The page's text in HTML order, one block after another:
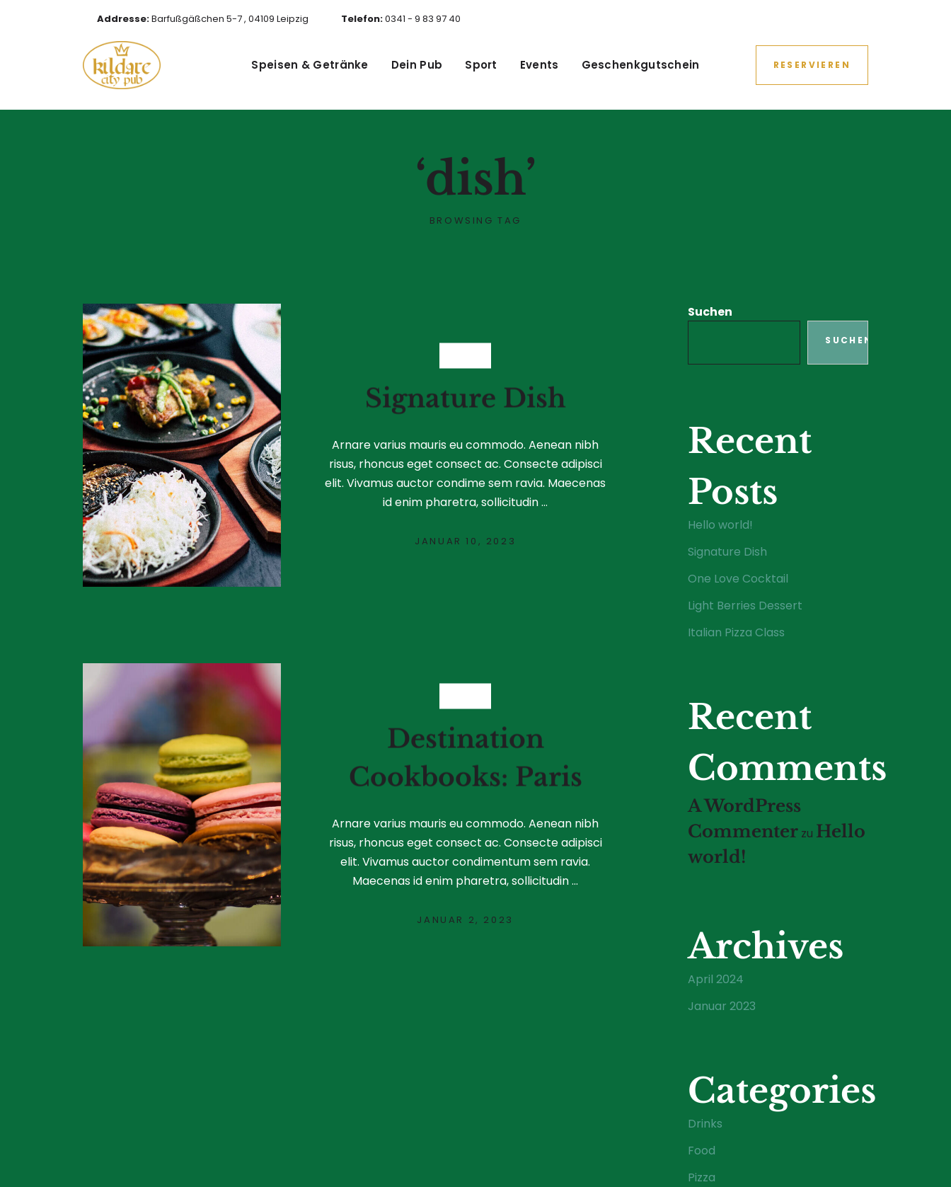
Addresse:Barfußgäßchen 5-7 , 04109 Leipzig Telefon:0341 - 9 83 97 40
Speisen & Getränke Dein Pub Sport Events Geschenkgutschein RESERVIEREN
‘dish’
BROWSING TAG
Signature Dish
Arnare varius mauris eu commodo. Aenean nibh
risus, rhoncus eget consect ac. Consecte adipisci
elit. Vivamus auctor condime sem ravia. Maecenas
id enim pharetra, sollicitudin ...
JANUAR 10, 2023
Destination
Cookbooks: Paris
Arnare varius mauris eu commodo. Aenean nibh
risus, rhoncus eget consect ac. Consecte adipisci
elit. Vivamus auctor condimentum sem ravia.
Maecenas id enim pharetra, sollicitudin ...
JANUAR 2, 2023
Suchen
SUCHEN
Recent
Posts
Hello world!
Signature Dish
One Love Cocktail
Light Berries Dessert
Italian Pizza Class
Recent
Comments
A WordPress
Commenter zu Hello
world!
Archives
April 2024
Januar 2023
Categories
Drinks
Food
Pizza